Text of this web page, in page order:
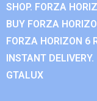
SHOP. FORZA
BUY FORZA
FORZA HORIZON 6
INSTANT DELIVERY.
GTALUX